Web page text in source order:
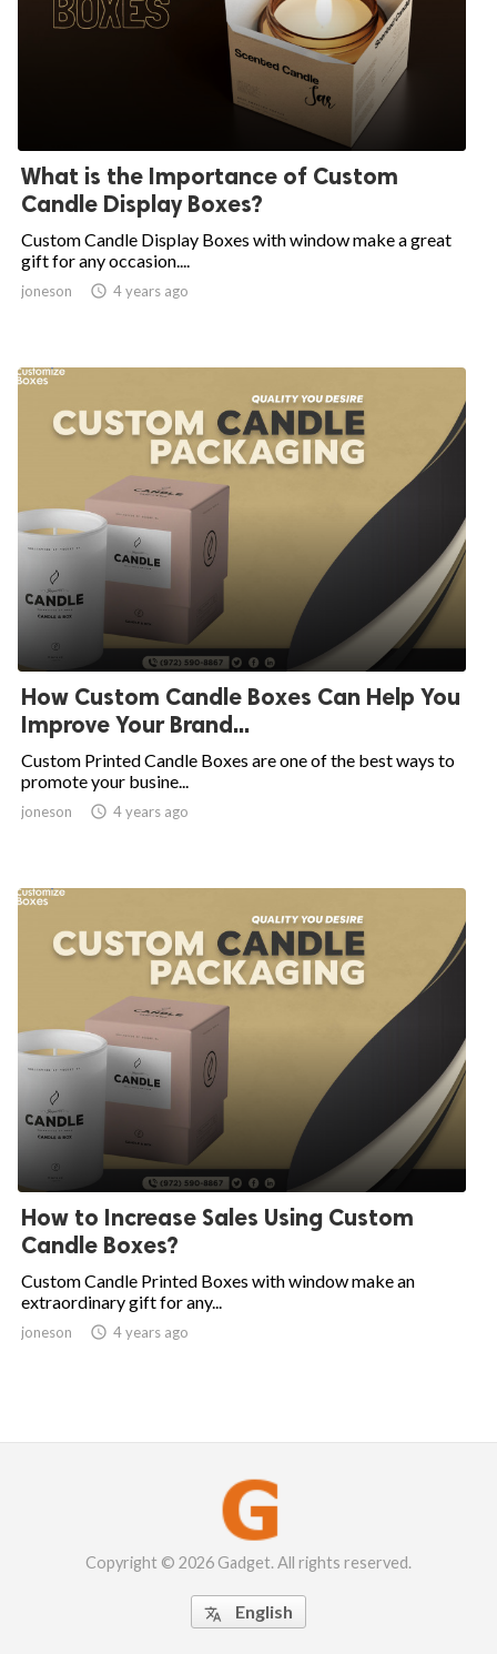
What is the Importance of Custom
Candle Display Boxes?
Custom Candle Display Boxes with window make a great
gift for any occasion....
joneson  4 years ago
How Custom Candle Boxes Can Help You
Improve Your Brand...
Custom Printed Candle Boxes are one of the best ways to
promote your busine...
joneson  4 years ago
How to Increase Sales Using Custom
Candle Boxes?
Custom Candle Printed Boxes with window make an
extraordinary gift for any...
joneson  4 years ago
Copyright © 2026 Gadget. All rights reserved.
 English